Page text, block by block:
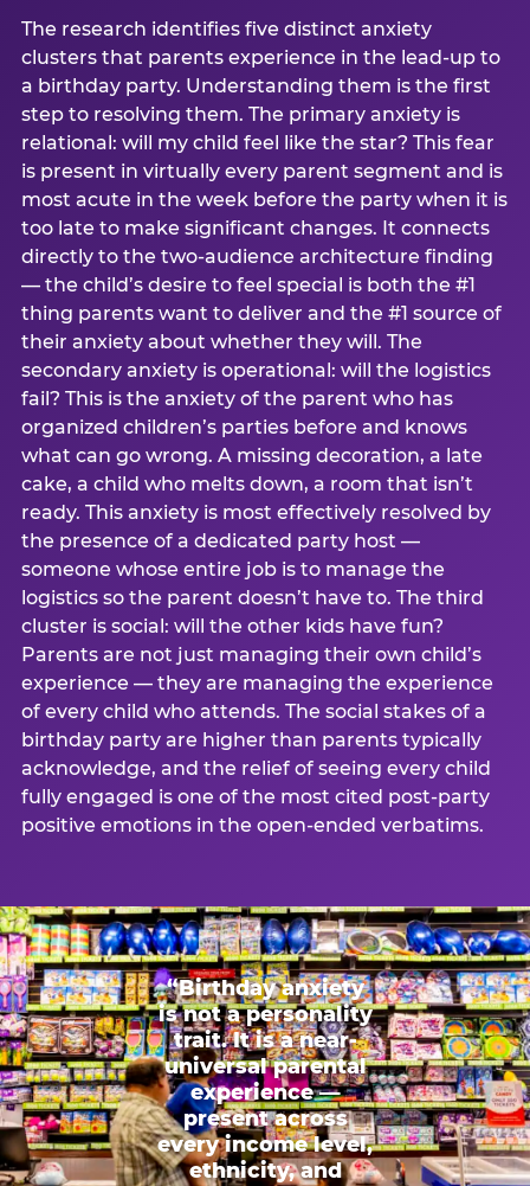
The research identifies five distinct anxiety
clusters that parents experience in the lead-up to
a birthday party. Understanding them is the first
step to resolving them. The primary anxiety is
relational: will my child feel like the star? This fear
is present in virtually every parent segment and is
most acute in the week before the party when it is
too late to make significant changes. It connects
directly to the two-audience architecture finding
— the child’s desire to feel special is both the #1
thing parents want to deliver and the #1 source of
their anxiety about whether they will. The
secondary anxiety is operational: will the logistics
fail? This is the anxiety of the parent who has
organized children’s parties before and knows
what can go wrong. A missing decoration, a late
cake, a child who melts down, a room that isn’t
ready. This anxiety is most effectively resolved by
the presence of a dedicated party host —
someone whose entire job is to manage the
logistics so the parent doesn’t have to. The third
cluster is social: will the other kids have fun?
Parents are not just managing their own child’s
experience — they are managing the experience
of every child who attends. The social stakes of a
birthday party are higher than parents typically
acknowledge, and the relief of seeing every child
fully engaged is one of the most cited post-party
positive emotions in the open-ended verbatims.
“Birthday anxiety
is not a personality
trait. It is a near-
universal parental
experience —
present across
every income level,
ethnicity, and